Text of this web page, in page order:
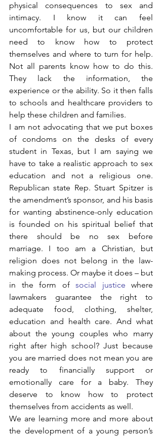
physical consequences to sex and
intimacy. I know it can feel
uncomfortable for us, but our children
need to know how to protect
themselves and where to turn for help.
Not all parents know how to do this.
They lack the information, the
experience or the ability. So it then falls
to schools and healthcare providers to
help these children and families.
I am not advocating that we put boxes
of condoms on the desks of every
student in Texas, but I am saying we
have to take a realistic approach to sex
education and not a religious one.
Republican state Rep. Stuart Spitzer is
the amendment’s sponsor, and his basis
for wanting abstinence-only education
is founded on his spiritual belief that
there should be no sex before
marriage. I too am a Christian, but
religion does not belong in the law-
making process. Or maybe it does – but
in the form of social justice where
lawmakers guarantee the right to
adequate food, clothing, shelter,
education and health care. And what
about the young couples who marry
right after high school? Just because
you are married does not mean you are
ready to financially support or
emotionally care for a baby. They
deserve to know how to protect
themselves from accidents as well.
We are learning more and more about
the development of a young person’s